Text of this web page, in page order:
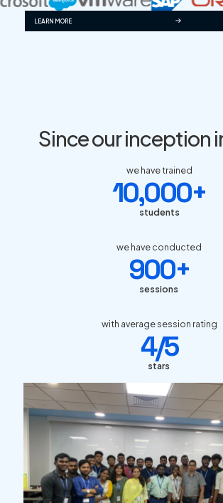
LEARN MORE
Since our inception
we have trained
10,000+
students
we have conducted
900+
sessions
with average session rating
4/5
stars